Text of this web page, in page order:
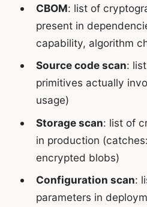
CBOM: list of
present in
capability, algorithm
Source code scan:
primitives actually
usage)
Storage scan: list of
in production
encrypted blobs)
Configuration scan:
parameters in